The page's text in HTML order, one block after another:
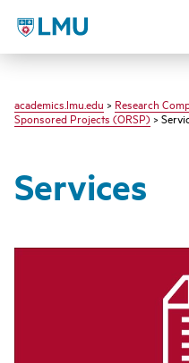
LMU - Loyola Marymount
academics.lmu.edu > Research
Sponsored Projects (ORSP)>
Services